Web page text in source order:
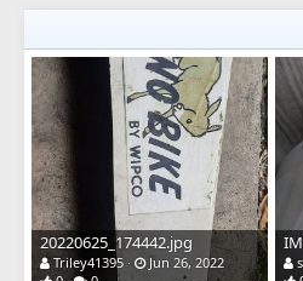
20220625_174442.jpg
Triley41395
Jun 26, 2022